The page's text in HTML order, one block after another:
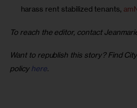
harass rent stabilized tenants,
To reach the editor, contact
Want to republish this story? Find
policy here.